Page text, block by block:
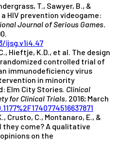
T., Sawyer, B., &
HIV prevention videogame:
Journal of Serious Games.
ijsg.v1i4.47
Hieftje, K.D., et al. The design
controlled trial of
immunodeficiency virus
in minority
Elm City Stories. Clinical
for Clinical Trials. 2016; March
Crusto, C., Montanaro, E., &
they come? A qualitative
on the